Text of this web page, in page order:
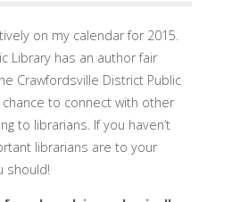
on my calendar for 2015.
Library has an author fair
Crawfordsville District Public
chance to connect with other
to librarians. If you haven’t
librarians are to your
should!